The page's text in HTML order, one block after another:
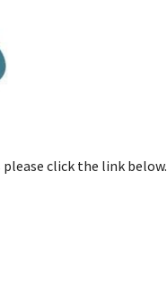
click the link below.